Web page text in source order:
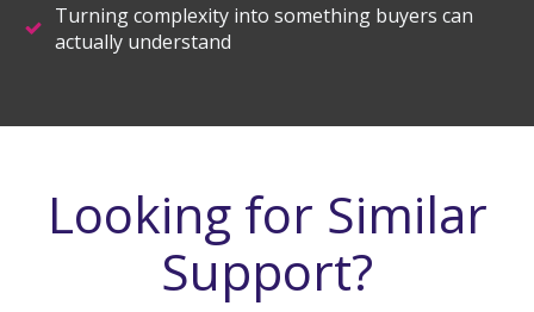
Turning complexity into something buyers can
actually understand
Looking for Similar
Support?